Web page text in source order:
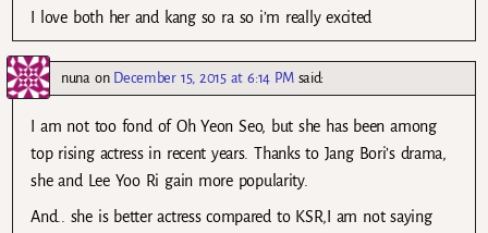
I love both her and kang so ra so i’m really excited
nuna on December 15, 2015 at 6:14 PM said:
I am not too fond of Oh Yeon Seo, but she has been among
top rising actress in recent years. Thanks to Jang Bori’s drama,
she and Lee Yoo Ri gain more popularity.
And.. she is better actress compared to KSR,I am not saying